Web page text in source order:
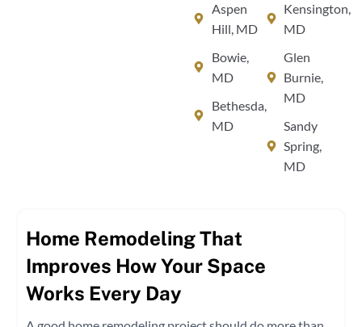
Aspen
Hill, MD
Bowie,
MD
Bethesda,
MD
Kensington,
MD
Glen
Burnie,
MD
Sandy
Spring,
MD
Home Remodeling That
Improves How Your Space
Works Every Day